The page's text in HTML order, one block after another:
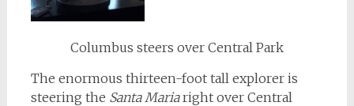
Columbus steers over Central Park
The enormous thirteen-foot tall explorer is
steering the Santa Mariaright over Central